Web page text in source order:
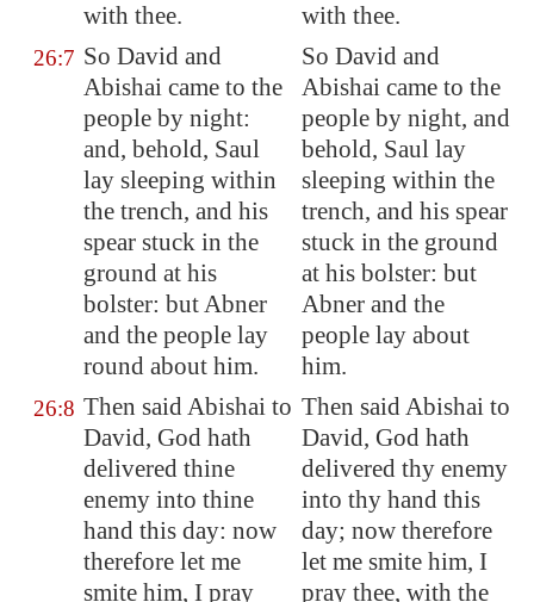
with thee.
with thee.
26:7 So David and
Abishai came to the
people by night:
and, behold, Saul
lay sleeping within
the trench, and his
spear stuck in the
ground at his
bolster: but Abner
and the people lay
round about him.
So David and
Abishai came to the
people by night, and
behold, Saul lay
sleeping within the
trench, and his spear
stuck in the ground
at his bolster: but
Abner and the
people lay about
him.
26:8 Then said Abishai to
David, God hath
delivered thine
enemy into thine
hand this day: now
therefore let me
smite him, I pray
Then said Abishai to
David, God hath
delivered thy enemy
into thy hand this
day; now therefore
let me smite him, I
pray thee, with the